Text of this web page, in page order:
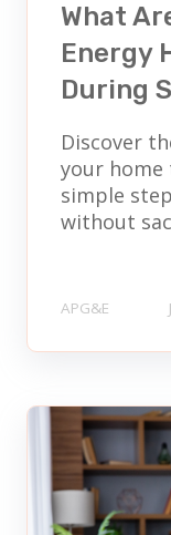
What
Energy
During
Discover
your home
simple
without
APG&E